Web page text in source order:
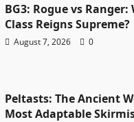
BG3: Rogue vs Ranger:
Class Reigns Supreme?
August 7, 2026 0
Peltasts: The Ancient
Most Adaptable